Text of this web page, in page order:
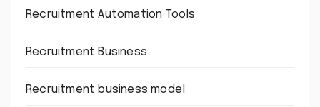
Recruitment Automation Tools
Recruitment Business
Recruitment business model